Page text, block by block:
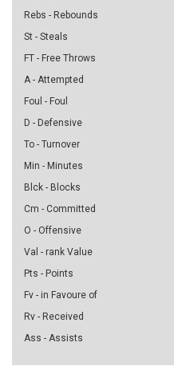
Rebs - Rebounds
St - Steals
FT - Free Throws
A - Attempted
Foul - Foul
D - Defensive
To - Turnover
Min - Minutes
Blck - Blocks
Cm - Committed
O - Offensive
Val - rank Value
Pts - Points
Fv - in Favoure of
Rv - Received
Ass - Assists